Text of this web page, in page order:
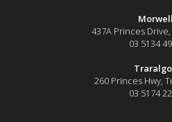
Morwell
437A Princes Drive,
03 5134
260 Princes Hwy,
03 5174